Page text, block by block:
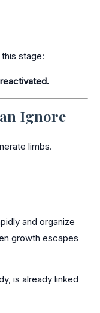
stage:
Ignore
limbs.
and organize
growth escapes
is already linked